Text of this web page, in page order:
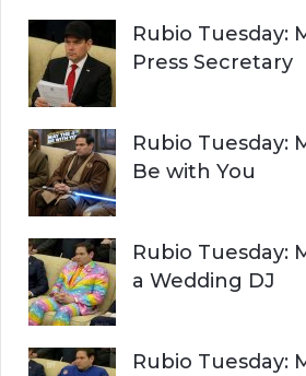
Rubio Tuesday:
Press Secretary
Rubio Tuesday:
Be with You
Rubio Tuesday:
a Wedding DJ
Rubio Tuesday: